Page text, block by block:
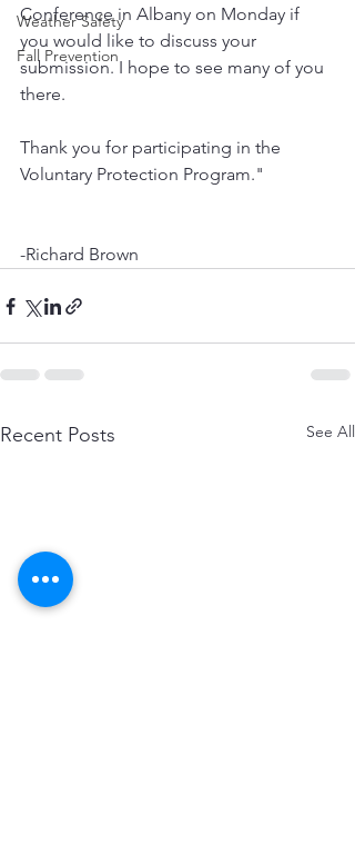
Weather Safety
Fall Prevention
Conference in Albany on Monday if
you would like to discuss your
submission. I hope to see many of you
there.
Thank you for participating in the
Voluntary Protection Program."
-Richard Brown
Recent Posts See All